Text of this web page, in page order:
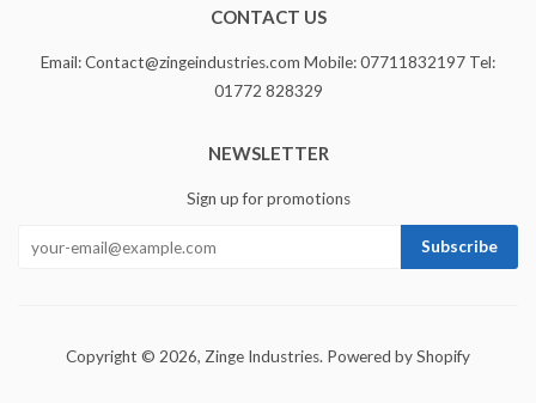
CONTACT US
Email: Contact@zingeindustries.com Mobile: 07711832197 Tel:
01772 828329
NEWSLETTER
Sign up for promotions
Copyright © 2026, Zinge Industries. Powered by Shopify